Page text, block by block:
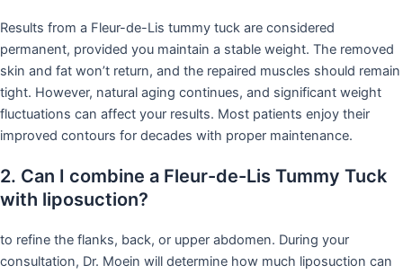
Results from a Fleur-de-Lis tummy tuck are considered
permanent, provided you maintain a stable weight. The removed
skin and fat won’t return, and the repaired muscles should remain
tight. However, natural aging continues, and significant weight
fluctuations can affect your results. Most patients enjoy their
improved contours for decades with proper maintenance.
2. Can I combine a Fleur-de-Lis Tummy Tuck
with liposuction?
to refine the flanks, back, or upper abdomen. During your
consultation, Dr. Moein will determine how much liposuction can